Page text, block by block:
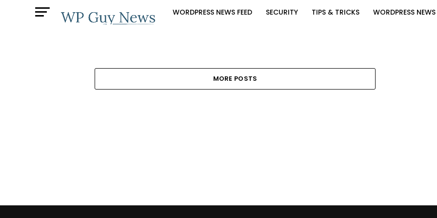
WORDPRESS NEWS FEED SECURITY TIPS & TRICKS WORDPRESS NEWS
MORE POSTS